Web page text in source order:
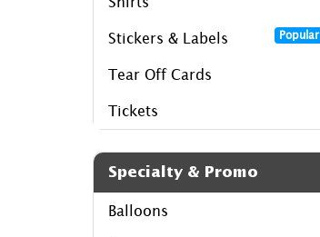
Stickers & Labels Popular
Tear Off Cards
Tickets
Specialty & Promo
Balloons